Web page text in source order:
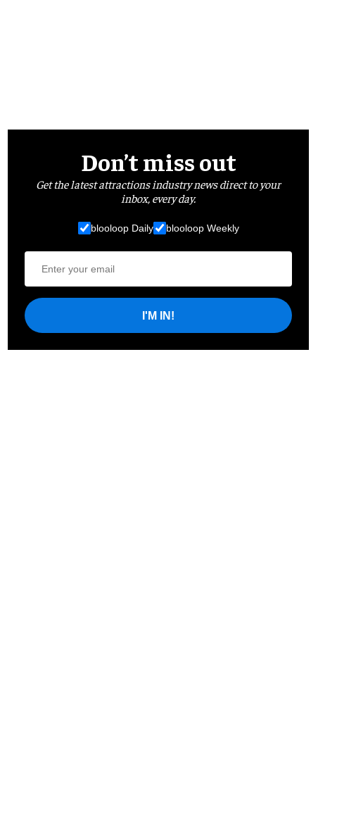
Don’t miss out
Get the latest attractions industry news direct to your
inbox, every day.
blooloop Daily blooloop Weekly
I'M IN!